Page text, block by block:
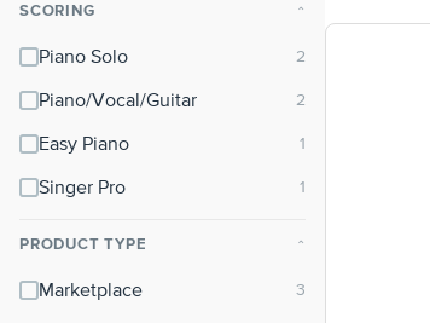
SCORING ⌃
Piano Solo
Piano/Vocal/Guitar
Easy Piano
Singer Pro
PRODUCT TYPE ⌃
Marketplace